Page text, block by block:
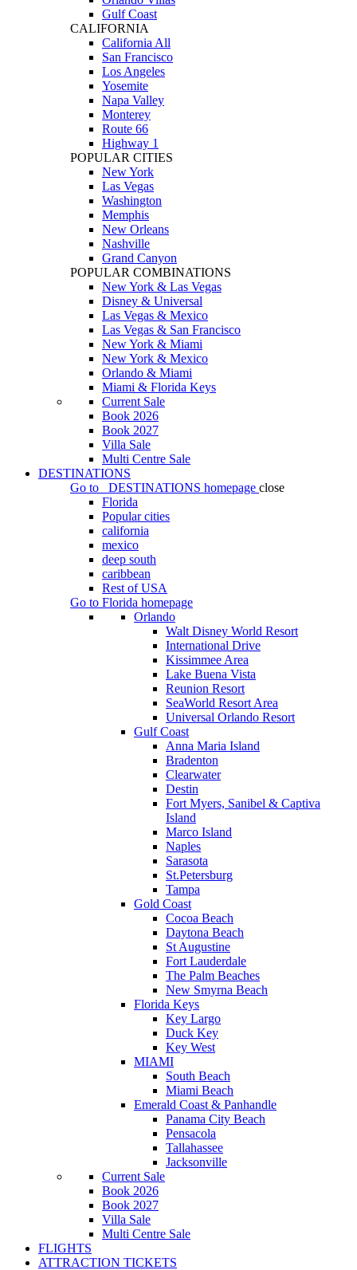
Gulf Coast
CALIFORNIA
California All
San Francisco
Los Angeles
Yosemite
Napa Valley
Monterey
Route 66
Highway 1
POPULAR CITIES
New York
Las Vegas
Washington
Memphis
New Orleans
Nashville
Grand Canyon
POPULAR COMBINATIONS
New York & Las Vegas
Disney & Universal
Las Vegas & Mexico
Las Vegas & San Francisco
New York & Miami
New York & Mexico
Orlando & Miami
Miami & Florida Keys
Current Sale
Book 2026
Book 2027
Villa Sale
Multi Centre Sale
DESTINATIONS
Go to
DESTINATIONS homepage close
Florida
Popular cities
california
mexico
deep south
caribbean
Rest of USA
Go to Florida homepage
Orlando
Walt Disney World Resort
International Drive
Kissimmee Area
Lake Buena Vista
Reunion Resort
SeaWorld Resort Area
Universal Orlando Resort
Gulf Coast
Anna Maria Island
Bradenton
Clearwater
Destin
Fort Myers, Sanibel & Captiva
Island
Marco Island
Naples
Sarasota
St.Petersburg
Tampa
Gold Coast
Cocoa Beach
Daytona Beach
St Augustine
Fort Lauderdale
The Palm Beaches
New Smyrna Beach
Florida Keys
Key Largo
Duck Key
Key West
MIAMI
South Beach
Miami Beach
Emerald Coast & Panhandle
Panama City Beach
Pensacola
Tallahassee
Jacksonville
Current Sale
Book 2026
Book 2027
Villa Sale
Multi Centre Sale
FLIGHTS
ATTRACTION TICKETS